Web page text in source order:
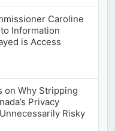
Caroline
to Information
is Access
on Why Stripping
Privacy
Risky